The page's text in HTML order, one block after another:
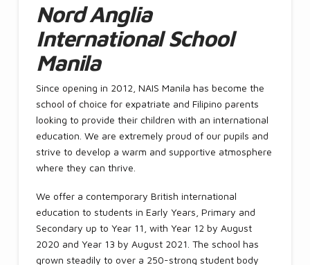
Nord Anglia
International School
Manila
Since opening in 2012, NAIS Manila has become the
school of choice for expatriate and Filipino parents
looking to provide their children with an international
education. We are extremely proud of our pupils and
strive to develop a warm and supportive atmosphere
where they can thrive.
We offer a contemporary British international
education to students in Early Years, Primary and
Secondary up to Year 11, with Year 12 by August
2020 and Year 13 by August 2021. The school has
grown steadily to over a 250-strong student body